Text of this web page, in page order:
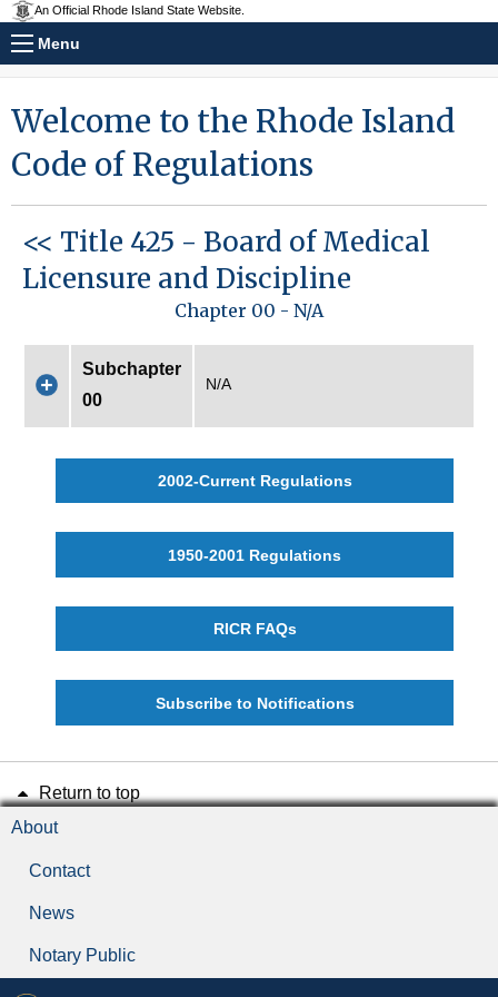
An Official Rhode Island State Website.
Menu
Welcome to the Rhode Island
Code of Regulations
<< Title 425 - Board of Medical
Licensure and Discipline
Chapter 00 - N/A
Subchapter
00
N/A
2002-Current Regulations
1950-2001 Regulations
RICR FAQs
Subscribe to Notifications
Return to top
About
Contact
News
Notary Public